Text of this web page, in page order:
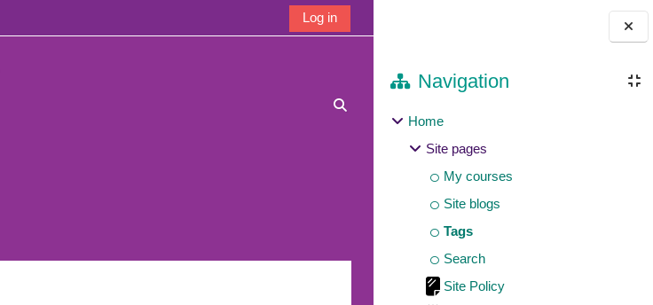
Blocks
Navigation
Home
Site pages
My courses
Site blogs
Tags
Search
Site Policy
Log in
Toggle search input